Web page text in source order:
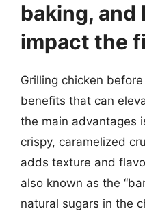
baking, and
impact the
Grilling chicken
benefits that can
the main advantages
crispy, caramelized
adds texture and
also known as the
natural sugars in the